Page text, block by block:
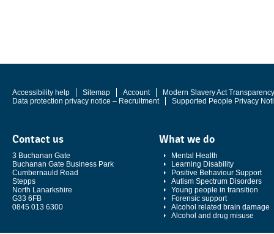
Accessibility help Sitemap Account
Modern Slavery Act
Data protection privacy notice – Recruitment
Supported People Privacy
Contact us
3 Buchanan Gate
Buchanan Gate Business Park
Cumbernauld Road
Stepps
North Lanarkshire
G33 6FB
0845 013 6300
What we do
Mental Health
Learning Disability
Positive Behaviour Support
Autism Spectrum Disorders
Young people in transition
Forensic support
Alcohol related brain damage
Alcohol and drug misuse